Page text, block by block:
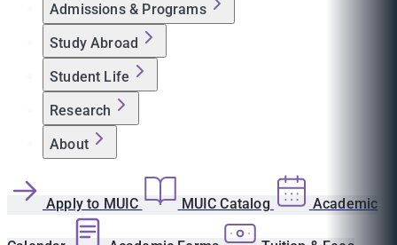
Admissions & Programs
Study Abroad
Student Life
Research
About
Apply to MUIC MUIC Catalog Academic